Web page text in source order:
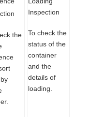
the
Inspection
To check the
status of the
container
and the
details of
loading.